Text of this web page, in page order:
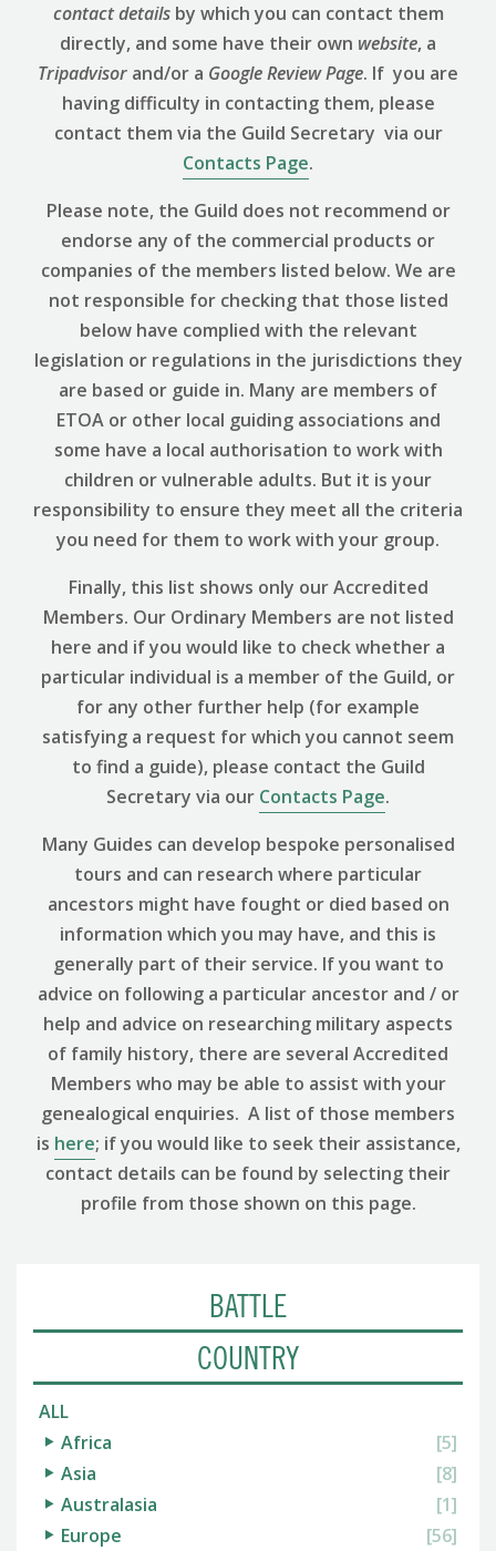
contact details by which you can contact them
directly, and some have their own website, a
Tripadvisor and/or a Google ReviewPage. If you are
having difficulty in contacting them, please
contact them via the Guild Secretary via our
Contacts Page.
Please note, the Guild does not recommend or
endorse any of the commercial products or
companies of the members listed below. We are
not responsible for checking that those listed
below have complied with the relevant
legislation or regulations in the jurisdictions they
are based or guide in. Many are members of
ETOA or other local guiding associations and
some have a local authorisation to work with
children or vulnerable adults. But it is your
responsibility to ensure they meet all the criteria
you need for them to work with your group.
Finally, this list shows only our Accredited
Members. Our Ordinary Members are not listed
here and if you would like to check whether a
particular individual is a member of the Guild, or
for any other further help (for example
satisfying a request for which you cannot seem
to find a guide), please contact the Guild
Secretary via our Contacts Page.
Many Guides can develop bespoke personalised
tours and can research where particular
ancestors might have fought or died based on
information which you may have, and this is
generally part of their service. If you want to
advice on following a particular ancestor and / or
help and advice on researching military aspects
of family history, there are several Accredited
Members who may be able to assist with your
genealogical enquiries. A list of those members
is here; if you would like to seek their assistance,
contact details can be found by selecting their
profile from those shown on this page.
BATTLE
COUNTRY
ALL
Africa
[5]
Asia
[8]
Australasia
[1]
Europe
[56]